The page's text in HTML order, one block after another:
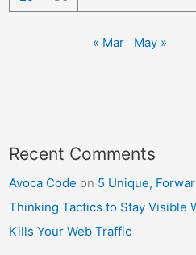
« Mar May »
Recent Comments
Avoca Code on 5 Unique,
Thinking Tactics to Stay Visible
Kills Your Web Traffic